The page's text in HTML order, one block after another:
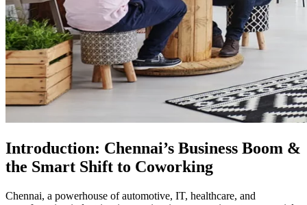
Introduction: Chennai’s Business Boom &
the Smart Shift to Coworking
Chennai, a powerhouse of automotive, IT, healthcare, and